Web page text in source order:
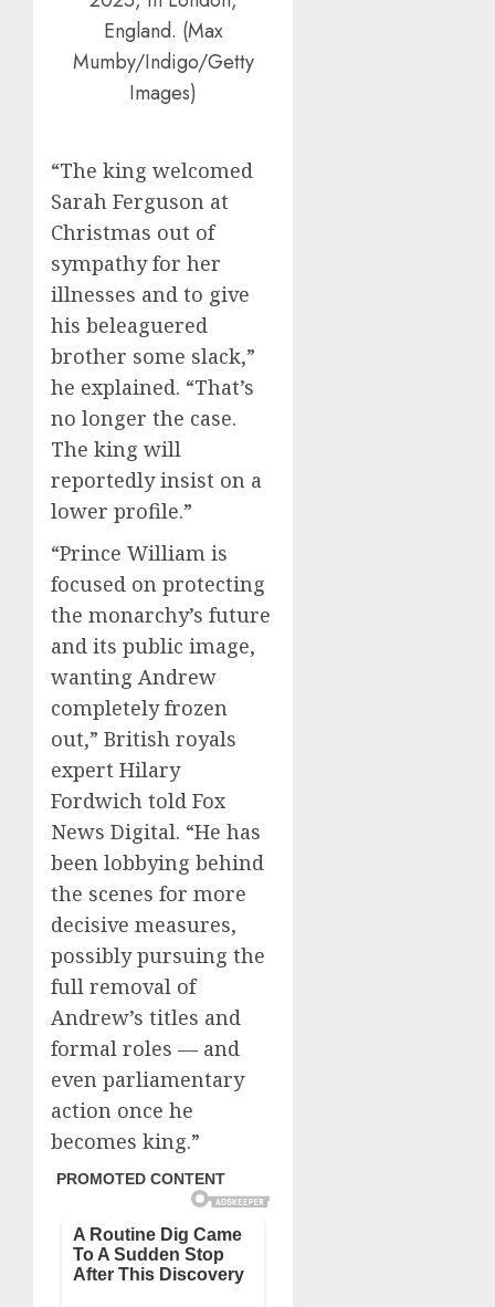
England. (Max
Mumby/Indigo/Getty
Images)
“The king welcomed
Sarah Ferguson at
Christmas out of
sympathy for her
illnesses and to give
his beleaguered
brother some slack,”
he explained. “That’s
no longer the case.
The king will
reportedly insist on a
lower profile.”
“Prince William is
focused on protecting
the monarchy’s future
and its public image,
wanting Andrew
completely frozen
out,” British royals
expert Hilary
Fordwich told Fox
News Digital. “He has
been lobbying behind
the scenes for more
decisive measures,
possibly pursuing the
full removal of
Andrew’s titles and
formal roles — and
even parliamentary
action once he
becomes king.”